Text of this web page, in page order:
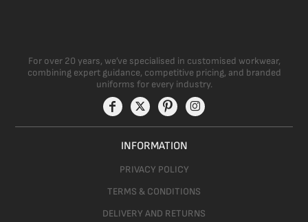
For over 20 years, we’ve specialised in customised workwear,
combining expert guidance, competitive pricing, and branded
uniforms for every industry.
INFORMATION
PRIVACY POLICY
TERMS & CONDITIONS
DELIVERY AND RETURNS